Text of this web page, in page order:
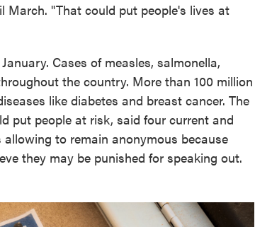
"That could put people's lives at
Cases of measles, salmonella,
the country. More than 100 million
like diabetes and breast cancer. The
put people at risk, said four current and
to remain anonymous because
they may be punished for speaking out.